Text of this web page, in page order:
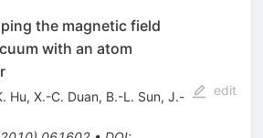
the magnetic field
with an atom
Hu, X.-C. Duan, B.-L. Sun, J.-
edit